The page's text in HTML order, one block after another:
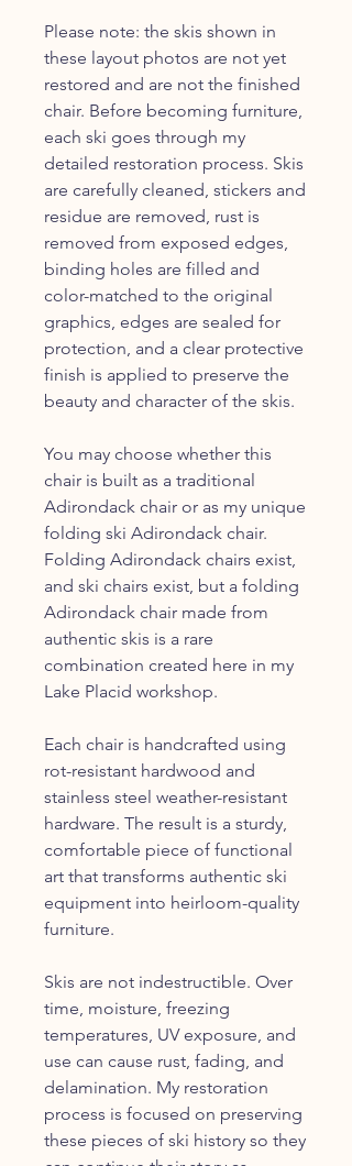
Please note: the skis shown in
these layout photos are not yet
restored and are not the finished
chair. Before becoming furniture,
each ski goes through my
detailed restoration process. Skis
are carefully cleaned, stickers and
residue are removed, rust is
removed from exposed edges,
binding holes are filled and
color-matched to the original
graphics, edges are sealed for
protection, and a clear protective
finish is applied to preserve the
beauty and character of the skis.
You may choose whether this
chair is built as a traditional
Adirondack chair or as my unique
folding ski Adirondack chair.
Folding Adirondack chairs exist,
and ski chairs exist, but a folding
Adirondack chair made from
authentic skis is a rare
combination created here in my
Lake Placid workshop.
Each chair is handcrafted using
rot-resistant hardwood and
stainless steel weather-resistant
hardware. The result is a sturdy,
comfortable piece of functional
art that transforms authentic ski
equipment into heirloom-quality
furniture.
Skis are not indestructible. Over
time, moisture, freezing
temperatures, UV exposure, and
use can cause rust, fading, and
delamination. My restoration
process is focused on preserving
these pieces of ski history so they